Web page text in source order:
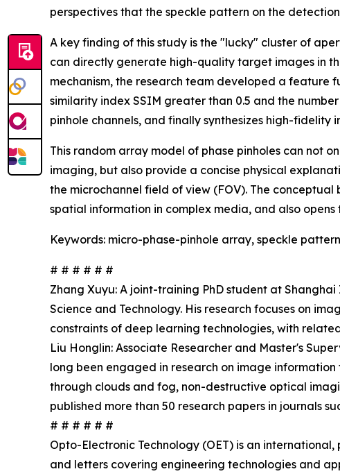
perspectives that the speckle pattern on the
A key finding of this study is the "lucky" cluster of
can directly generate high-quality target images in
mechanism, the research team developed a feature
similarity index SSIM greater than 0.5 and the
pinhole channels, and finally synthesizes high-
This random array model of phase pinholes can not
imaging, but also provide a concise physical
the microchannel field of view (FOV). The
spatial information in complex media, and also
Keywords: micro-phase-pinhole array, speckle
# # # # # #
Zhang Xuyu: A joint-training PhD student at
Science and Technology. His research focuses on
constraints of deep learning technologies, with
Liu Honglin: Associate Researcher and Master's
long been engaged in research on image
through clouds and fog, non-destructive optical
published more than 50 research papers in journals
# # # # # #
Opto-Electronic Technology (OET) is an
and letters covering engineering technologies and